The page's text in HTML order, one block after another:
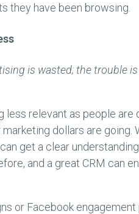
they have been browsing.
is wasted; the trouble
less relevant as people are
dollars are going.
get a clear
and a great CRM can
or Facebook